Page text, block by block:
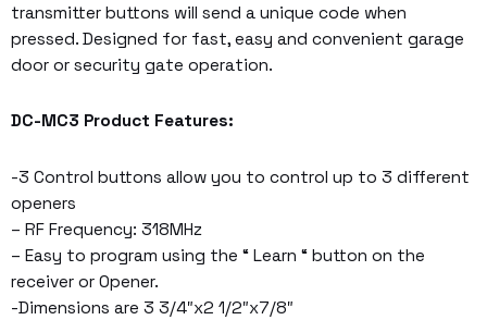
transmitter buttons will send a unique code when
pressed. Designed for fast, easy and convenient garage
door or security gate operation.
DC-MC3 Product Features:
-3 Control buttons allow you to control up to 3 different
openers
– RF Frequency: 318MHz
– Easy to program using the “ Learn “ button on the
receiver or Opener.
-Dimensions are 3 3/4″x2 1/2″x7/8″